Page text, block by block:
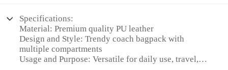
Specifications:
Material: Premium quality PU leather
Design and Style: Trendy coach bagpack with
multiple compartments
Usage and Purpose: Versatile for daily use, travel,